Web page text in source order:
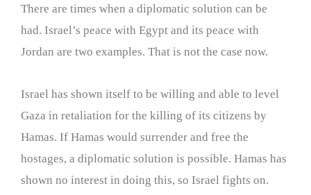
There are times when a diplomatic solution can be
had. Israel’s peace with Egypt and its peace with
Jordan are two examples. That is not the case now.
Israel has shown itself to be willing and able to level
Gaza in retaliation for the killing of its citizens by
Hamas. If Hamas would surrender and free the
hostages, a diplomatic solution is possible. Hamas has
shown no interest in doing this, so Israel fights on.